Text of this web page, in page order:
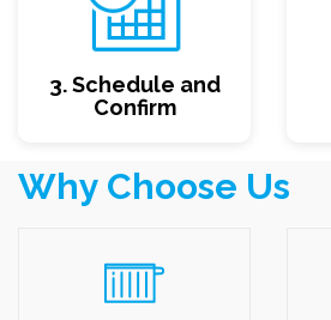
3. Schedule and
Confirm
Why Choose Us